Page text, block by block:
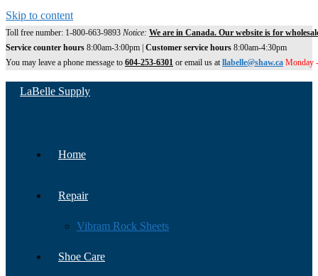
Skip to content
Toll free number: 1-800-663-9893 Notice: We are in Canada. Our website is for
Service counter hours 8:00am-3:00pm | Customer service hours 8:00am-4:30pm
You may leave a phone message to 604-253-6301 or email us atllabelle@shaw.ca Monday
LaBelle Supply
Home
Repair
Vibram Rock Sheets
Shoe Care